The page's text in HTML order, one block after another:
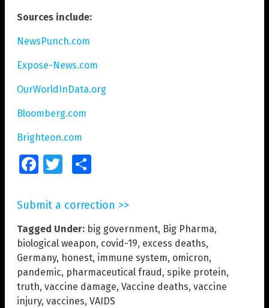
Sources include:
NewsPunch.com
Expose-News.com
OurWorldInData.org
Bloomberg.com
Brighteon.com
FacebookTwitter
Submit a correction >>
Tagged Under: big government, Big Pharma,
biological weapon, covid-19, excess deaths,
Germany, honest, immune system, omicron,
pandemic, pharmaceutical fraud, spike protein,
truth, vaccine damage, Vaccine deaths, vaccine
injury, vaccines, VAIDS